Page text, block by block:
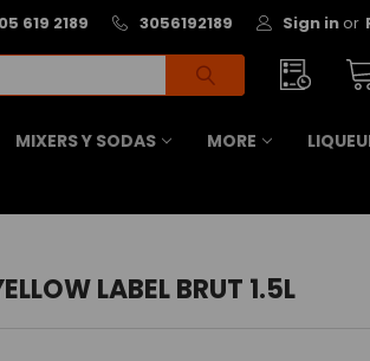
619 2189 3056192189 Sign in or
MIXERS Y SODAS MORE
LABEL BRUT 1.5L